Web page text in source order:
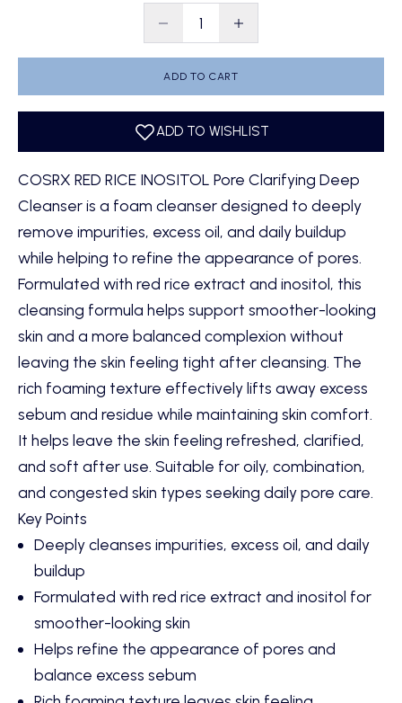
Decrease quantityDecrease quantity
ADD TO CART
COSRX RED RICE INOSITOL Pore Clarifying Deep
Cleanser is a foam cleanser designed to deeply
remove impurities, excess oil, and daily buildup
while helping to refine the appearance of pores.
Formulated with red rice extract and inositol, this
cleansing formula helps support smoother-looking
skin and a more balanced complexion without
leaving the skin feeling tight after cleansing. The
rich foaming texture effectively lifts away excess
sebum and residue while maintaining skin comfort.
It helps leave the skin feeling refreshed, clarified,
and soft after use. Suitable for oily, combination,
and congested skin types seeking daily pore care.
Key Points
Deeply cleanses impurities, excess oil, and daily
buildup
Formulated with red rice extract and inositol for
smoother-looking skin
Helps refine the appearance of pores and
balance excess sebum